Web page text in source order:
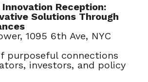
Innovation Reception:
Solutions Through
1095 6th Ave, NYC
purposeful connections
investors, and policy